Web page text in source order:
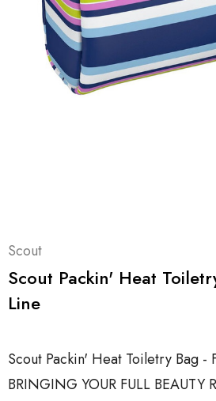
Scout
Scout Packin' Heat
Line
Scout Packin' Heat Toiletry Bag -
BRINGING YOUR FULL BEAUTY